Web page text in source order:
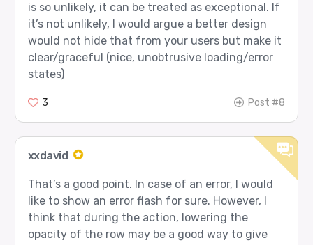
is so unlikely, it can be treated as exceptional. If
it’s not unlikely, I would argue a better design
would not hide that from your users but make it
clear/graceful (nice, unobtrusive loading/error
states)
3 Post #8
xxdavid
That’s a good point. In case of an error, I would
like to show an error flash for sure. However, I
think that during the action, lowering the
opacity of the row may be a good way to give